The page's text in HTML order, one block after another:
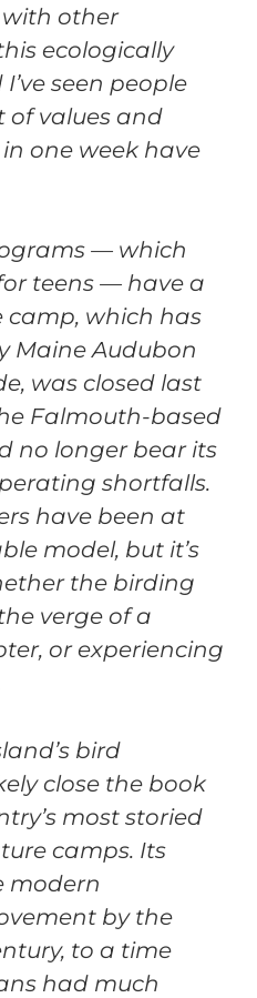
with other
ecologically
seen people
of values and
one week have
— which
teens — have a
camp, which has
Maine Audubon
was closed last
Falmouth-based
no longer bear its
shortfalls.
have been at
model, but it’s
the birding
verge of a
or experiencing
bird
close the book
most storied
camps. Its
modern
by the
to a time
had much